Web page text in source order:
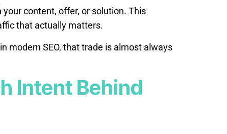
content, offer, or solution. This
that actually matters.
modern SEO, that trade is almost always
Intent Behind